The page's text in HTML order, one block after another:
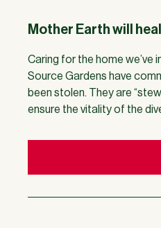
Mother Earth will
Caring for the home we’ve
Source Gardens have
been stolen. They are
ensure the vitality of the